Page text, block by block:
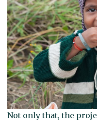
Not only that, the